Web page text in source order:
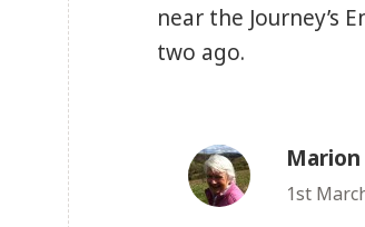
near the Journey’s
two ago.
Marion
1st